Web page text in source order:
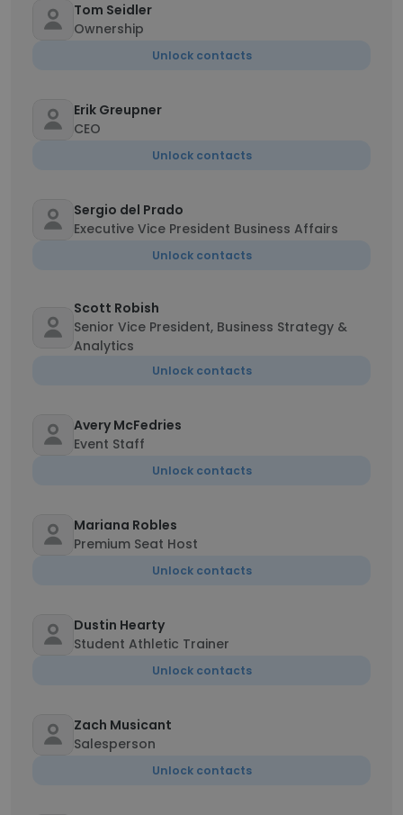
Tom Seidler
Ownership
Unlock contacts
Erik Greupner
CEO
Unlock contacts
Sergio del Prado
Executive Vice President Business Affairs
Unlock contacts
Scott Robish
Senior Vice President, Business Strategy &
Analytics
Unlock contacts
Avery McFedries
Event Staff
Unlock contacts
Mariana Robles
Premium Seat Host
Unlock contacts
Dustin Hearty
Student Athletic Trainer
Unlock contacts
Zach Musicant
Salesperson
Unlock contacts